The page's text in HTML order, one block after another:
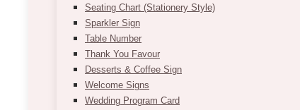
Seating Chart (Stationery Style)
Sparkler Sign
Table Number
Thank You Favour
Desserts & Coffee Sign
Welcome Signs
Wedding Program Card